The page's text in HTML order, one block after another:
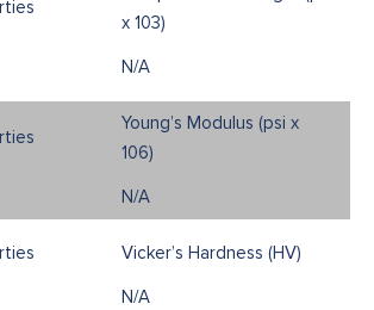
x 103)
N/A
Young’s Modulus (psi x
106)
N/A
Vicker’s Hardness (HV)
N/A